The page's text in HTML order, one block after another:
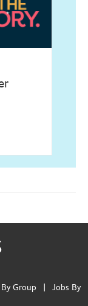
Group
Jobs By